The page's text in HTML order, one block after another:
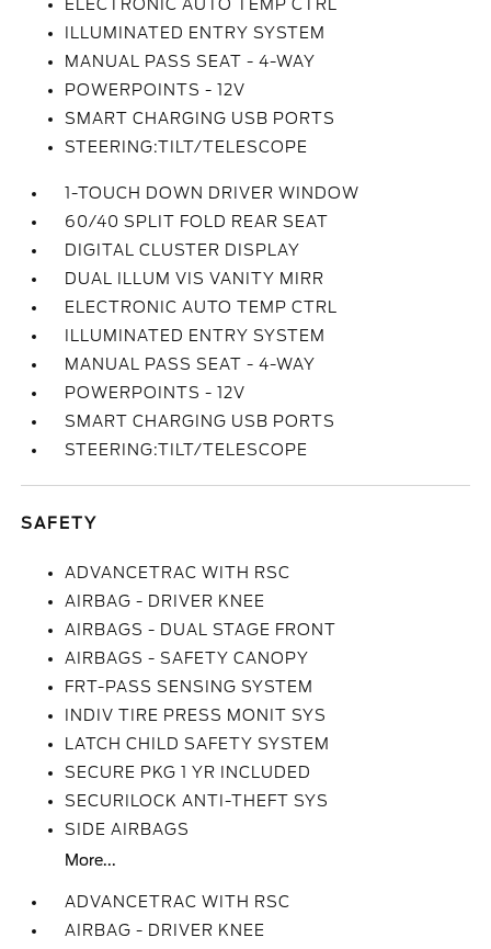
ELECTRONIC AUTO TEMP CTRL
ILLUMINATED ENTRY SYSTEM
MANUAL PASS SEAT - 4-WAY
POWERPOINTS - 12V
SMART CHARGING USB PORTS
STEERING:TILT/TELESCOPE
1-TOUCH DOWN DRIVER WINDOW
60/40 SPLIT FOLD REAR SEAT
DIGITAL CLUSTER DISPLAY
DUAL ILLUM VIS VANITY MIRR
ELECTRONIC AUTO TEMP CTRL
ILLUMINATED ENTRY SYSTEM
MANUAL PASS SEAT - 4-WAY
POWERPOINTS - 12V
SMART CHARGING USB PORTS
STEERING:TILT/TELESCOPE
SAFETY
ADVANCETRAC WITH RSC
AIRBAG - DRIVER KNEE
AIRBAGS - DUAL STAGE FRONT
AIRBAGS - SAFETY CANOPY
FRT-PASS SENSING SYSTEM
INDIV TIRE PRESS MONIT SYS
LATCH CHILD SAFETY SYSTEM
SECURE PKG 1 YR INCLUDED
SECURILOCK ANTI-THEFT SYS
SIDE AIRBAGS
More...
ADVANCETRAC WITH RSC
AIRBAG - DRIVER KNEE